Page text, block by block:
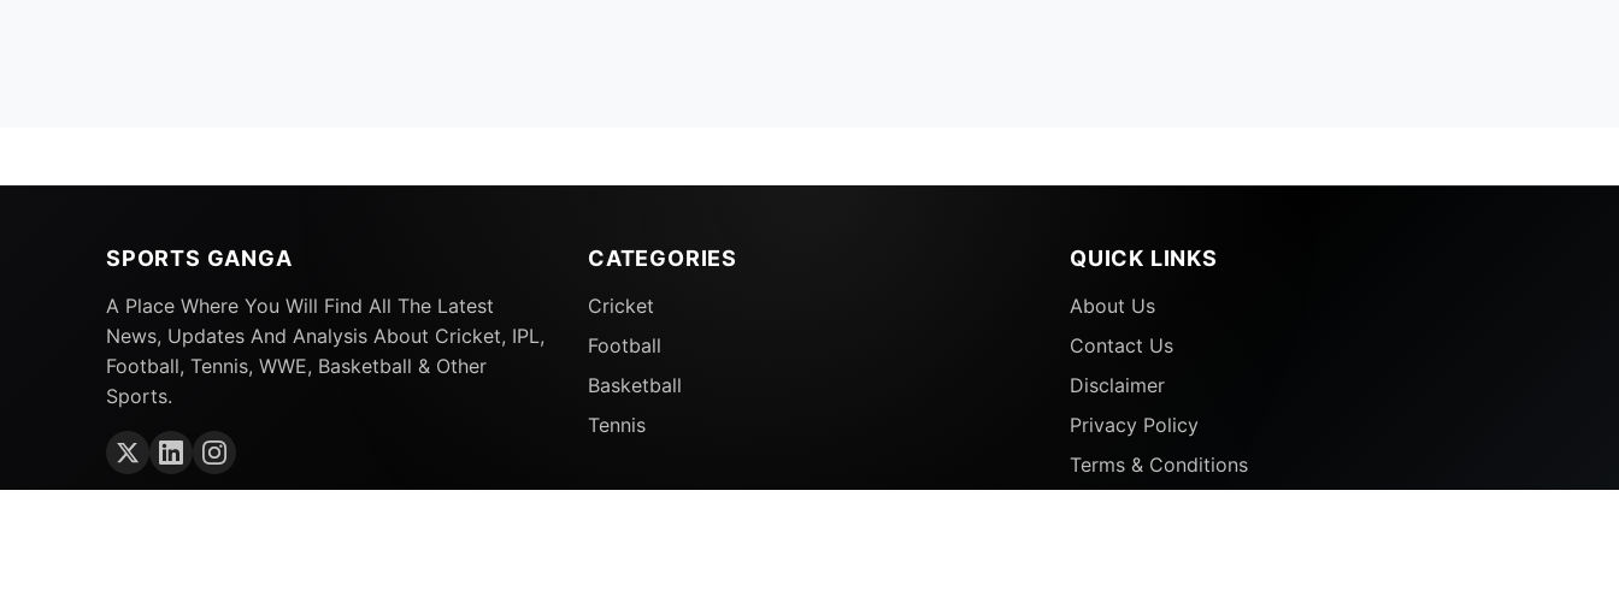
SPORTS GANGA
A Place Where You Will Find All The Latest
News, Updates And Analysis About Cricket, IPL,
Football, Tennis, WWE, Basketball & Other
Sports.
CATEGORIES
Cricket
Football
Basketball
Tennis
QUICK LINKS
About Us
Contact Us
Disclaimer
Privacy Policy
Terms & Conditions